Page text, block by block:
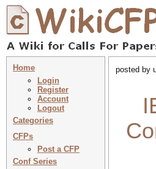
Home
Login
Register
Account
Logout
Categories
CFPs
Post a CFP
Conf Series
posted by